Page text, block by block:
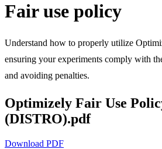
Fair use policy
Understand how to properly utilize
ensuring your experiments comply with
and avoiding penalties.
Optimizely Fair Use
(DISTRO).pdf
Download PDF